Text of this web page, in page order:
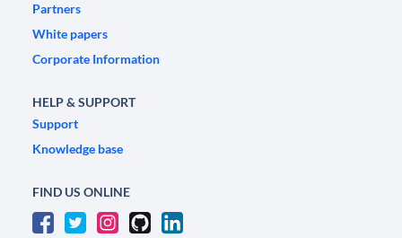
Partners
White papers
Corporate Information
HELP & SUPPORT
Support
Knowledge base
FIND US ONLINE